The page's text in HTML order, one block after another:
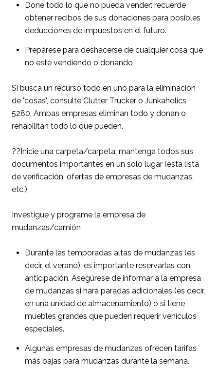
Done todo lo que no pueda vender: recuerde
obtener recibos de sus donaciones para posibles
deducciones de impuestos en el futuro.
Prepárese para deshacerse de cualquier cosa que
no esté vendiendo o donando
Si busca un recurso todo en uno para la eliminación
de "cosas", consulte Clutter Trucker o Junkaholics
5280. Ambas empresas eliminan todo y donan o
rehabilitan todo lo que pueden.
??Inicie una carpeta/carpeta: mantenga todos sus
documentos importantes en un solo lugar (esta lista
de verificación, ofertas de empresas de mudanzas,
etc.)
Investigue y programe la empresa de
mudanzas/camión
Durante las temporadas altas de mudanzas (es
decir, el verano), es importante reservarlas con
anticipación. Asegúrese de informar a la empresa
de mudanzas si hará paradas adicionales (es decir,
en una unidad de almacenamiento) o si tiene
muebles grandes que pueden requerir vehículos
especiales.
Algunas empresas de mudanzas ofrecen tarifas
más bajas para mudanzas durante la semana.